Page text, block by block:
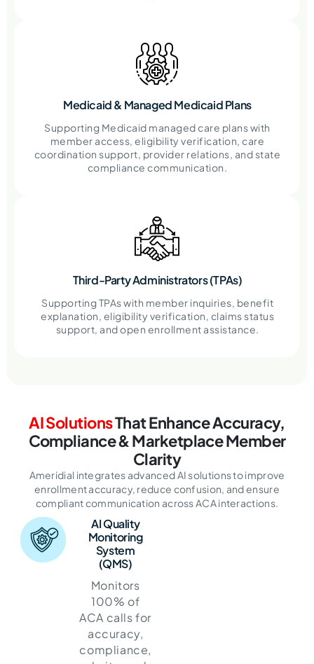
Medicaid & Managed Medicaid Plans
Supporting Medicaid managed care plans with
member access, eligibility verification, care
coordination support, provider relations, and state
compliance communication.
Third-Party Administrators (TPAs)
Supporting TPAs with member inquiries, benefit
explanation, eligibility verification, claims status
support, and open enrollment assistance.
AI SolutionsThat Enhance Accuracy,
Compliance & Marketplace Member
Clarity
Ameridial integrates advanced AI solutions to improve
enrollment accuracy, reduce confusion, and ensure
compliant communication across ACA interactions.
AI Quality
Monitoring
System
(QMS)
Monitors
100% of
ACA calls for
accuracy,
compliance,